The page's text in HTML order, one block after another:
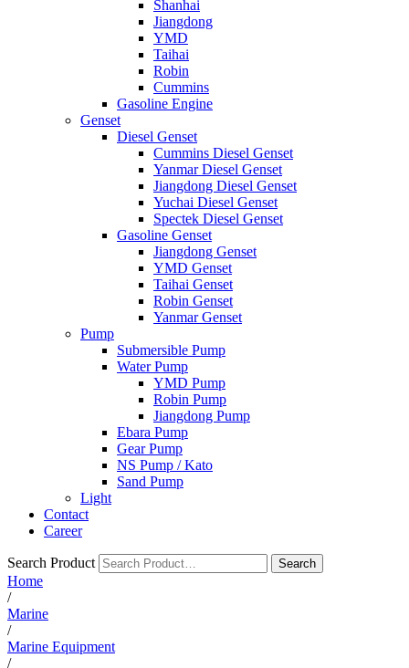
Shanhai
Jiangdong
YMD
Taihai
Robin
Cummins
Gasoline Engine
Genset
Diesel Genset
Cummins Diesel Genset
Yanmar Diesel Genset
Jiangdong Diesel Genset
Yuchai Diesel Genset
Spectek Diesel Genset
Gasoline Genset
Jiangdong Genset
YMD Genset
Taihai Genset
Robin Genset
Yanmar Genset
Pump
Submersible Pump
Water Pump
YMD Pump
Robin Pump
Jiangdong Pump
Ebara Pump
Gear Pump
NS Pump / Kato
Sand Pump
Light
Contact
Career
Search Product Search
Home
/
Marine
/
Marine Equipment
/